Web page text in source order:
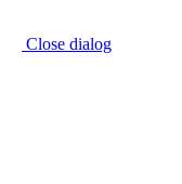
Close dialog